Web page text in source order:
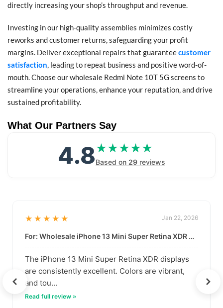
directly increasing your shop’s throughput and revenue.
Investing in our high-quality assemblies minimizes costly
reworks and customer returns, safeguarding your profit
margins. Deliver exceptional repairs that guaranteecustomer
satisfaction, leading to repeat business and positive word-of-
mouth. Choose our wholesale Redmi Note 10T 5G screens to
streamline your operations, enhance your reputation, and drive
sustained profitability.
What Our Partners Say
4.8★★★★★
★★★★★
Based on 29reviews
★★★★★ Jan 22, 2026
For: Wholesale iPhone 13 Mini Super Retina XDR Display | Data-Driven Quality
The iPhone 13 Mini Super Retina XDR displays
are consistently excellent. Colors are vibrant,
and tou...
Read full review »